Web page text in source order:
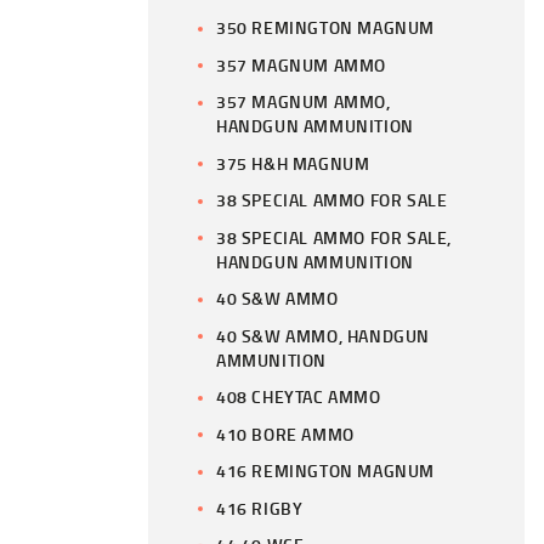
350 REMINGTON MAGNUM
357 MAGNUM AMMO
357 MAGNUM AMMO,
HANDGUN AMMUNITION
375 H&H MAGNUM
38 SPECIAL AMMO FOR SALE
38 SPECIAL AMMO FOR SALE,
HANDGUN AMMUNITION
40 S&W AMMO
40 S&W AMMO, HANDGUN
AMMUNITION
408 CHEYTAC AMMO
410 BORE AMMO
416 REMINGTON MAGNUM
416 RIGBY